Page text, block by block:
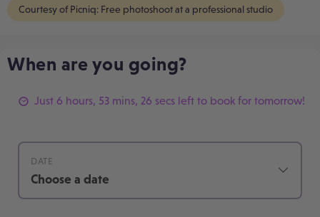
Courtesy of Picniq: Free photoshoot at a professional studio
When are you going?
Just 6 hours, 53 mins, 26 secs left to book for tomorrow!
DATE
Choose a date